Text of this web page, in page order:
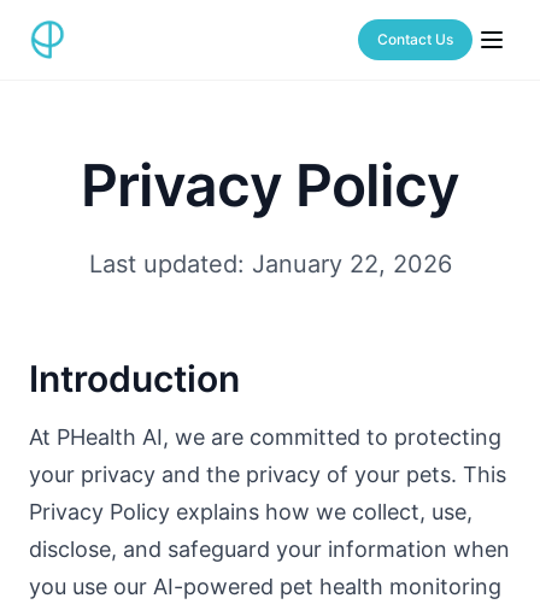
Contact Us
Privacy Policy
Last updated: January 22, 2026
Introduction
At PHealth AI, we are committed to protecting
your privacy and the privacy of your pets. This
Privacy Policy explains how we collect, use,
disclose, and safeguard your information when
you use our AI-powered pet health monitoring